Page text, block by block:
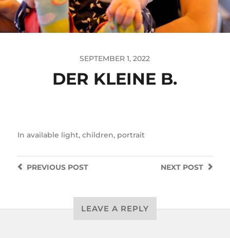
SEPTEMBER 1, 2022
DER KLEINE B.
In available light, children, portrait
NEXT POST
PREVIOUSPOST
LEAVE A REPLY